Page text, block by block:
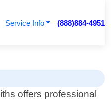
Service Info (888)884-4951
offers professional